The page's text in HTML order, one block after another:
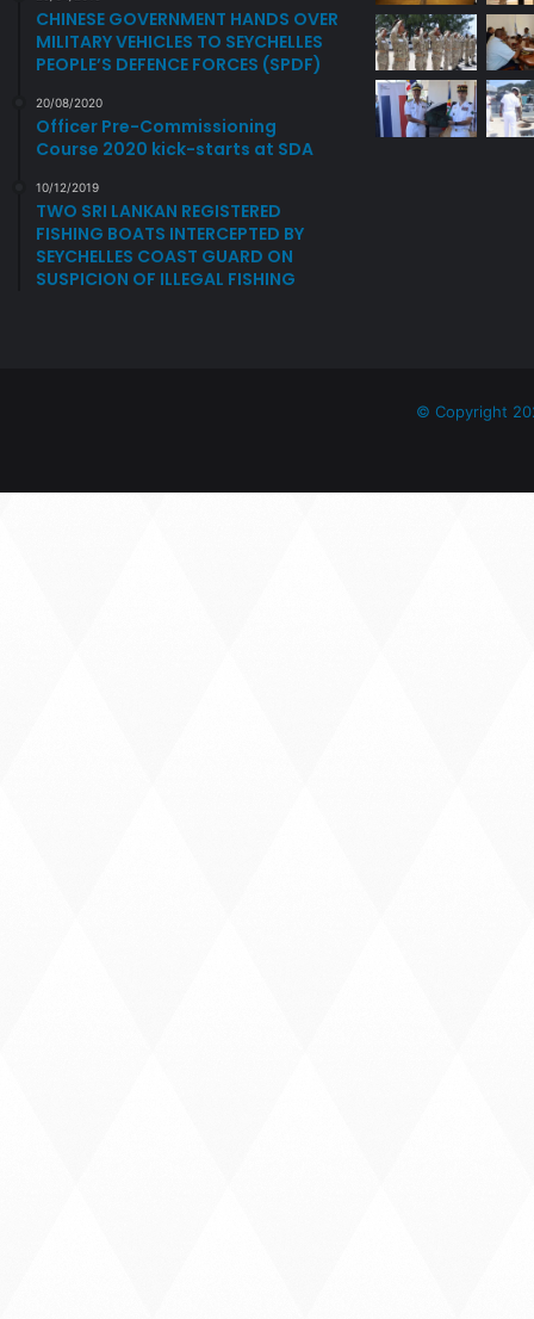
CHINESE GOVERNMENT HANDS OVER
MILITARY VEHICLES TO SEYCHELLES
PEOPLE’S DEFENCE FORCES (SPDF)
20/08/2020
Officer Pre-Commissioning
Course 2020 kick-starts at SDA
10/12/2019
TWO SRI LANKAN REGISTERED
FISHING BOATS INTERCEPTED BY
SEYCHELLES COAST GUARD ON
SUSPICION OF ILLEGAL FISHING
© Copyright